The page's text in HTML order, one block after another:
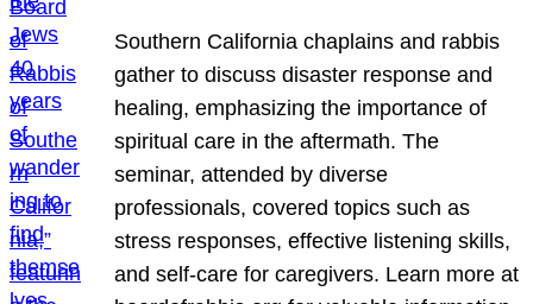
Southern California chaplains and rabbis
gather to discuss disaster response and
healing, emphasizing the importance of
spiritual care in the aftermath. The
seminar, attended by diverse
professionals, covered topics such as
stress responses, effective listening skills,
and self-care for caregivers. Learn more at